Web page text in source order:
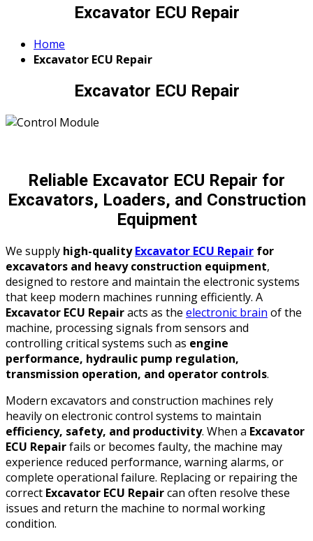
Excavator ECU Repair
Home
Excavator ECU Repair
Excavator ECU Repair
Reliable Excavator ECU Repair for
Excavators, Loaders, and Construction
Equipment
We supply high-qualityExcavator ECU Repair for
excavators and heavy construction equipment,
designed to restore and maintain the electronic systems
that keep modern machines running efficiently. A
Excavator ECU Repairacts as the electronic brain of the
machine, processing signals from sensors and
controlling critical systems such as engine
performance, hydraulic pump regulation,
transmission operation, and operator controls.
Modern excavators and construction machines rely
heavily on electronic control systems to maintain
efficiency, safety, and productivity. When a Excavator
ECU Repairfails or becomes faulty, the machine may
experience reduced performance, warning alarms, or
complete operational failure. Replacing or repairing the
correct Excavator ECU Repaircan often resolve these
issues and return the machine to normal working
condition.